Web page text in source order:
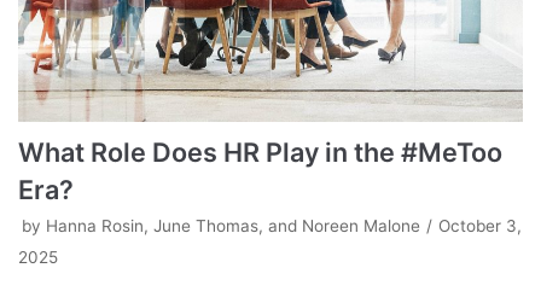
What Role Does HR Play in the #MeToo
Era?
by Hanna Rosin, June Thomas, and Noreen Malone
October 3,
2025